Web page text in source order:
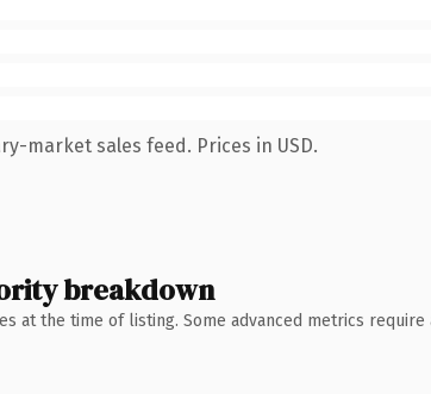
market sales feed. Prices in USD.
breakdown
at the time of listing. Some advanced metrics require